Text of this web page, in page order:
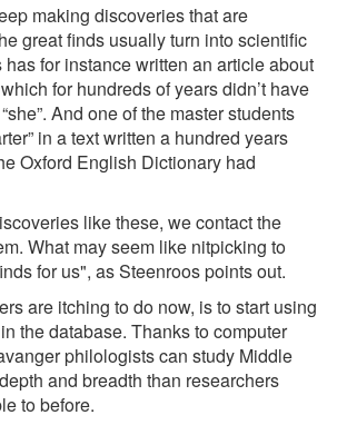
making discoveries that are
great finds usually turn into scientific
for instance written an article about
for hundreds of years didn’t have
And one of the master students
in a text written a hundred years
Oxford English Dictionary had
like these, we contact the
What may seem like nitpicking to
for us", as Steenroos points out.
are itching to do now, is to start using
the database. Thanks to computer
philologists can study Middle
and breadth than researchers
to before.